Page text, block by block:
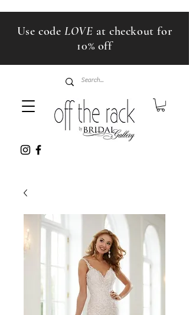
Use codeLOVE at checkout for
10% off